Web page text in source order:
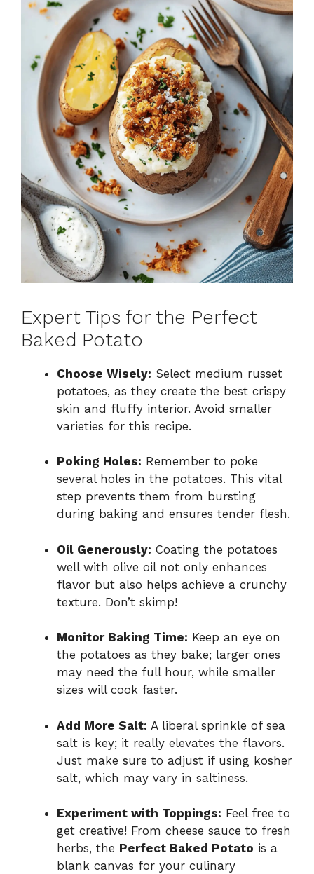
Expert Tips for the Perfect
Baked Potato
Choose Wisely: Select medium russet
potatoes, as they create the best crispy
skin and fluffy interior. Avoid smaller
varieties for this recipe.
Poking Holes: Remember to poke
several holes in the potatoes. This vital
step prevents them from bursting
during baking and ensures tender flesh.
Oil Generously: Coating the potatoes
well with olive oil not only enhances
flavor but also helps achieve a crunchy
texture. Don’t skimp!
Monitor Baking Time: Keep an eye on
the potatoes as they bake; larger ones
may need the full hour, while smaller
sizes will cook faster.
Add More Salt: A liberal sprinkle of sea
salt is key; it really elevates the flavors.
Just make sure to adjust if using kosher
salt, which may vary in saltiness.
Experiment with Toppings: Feel free to
get creative! From cheese sauce to fresh
herbs, the Perfect Baked Potato is a
blank canvas for your culinary